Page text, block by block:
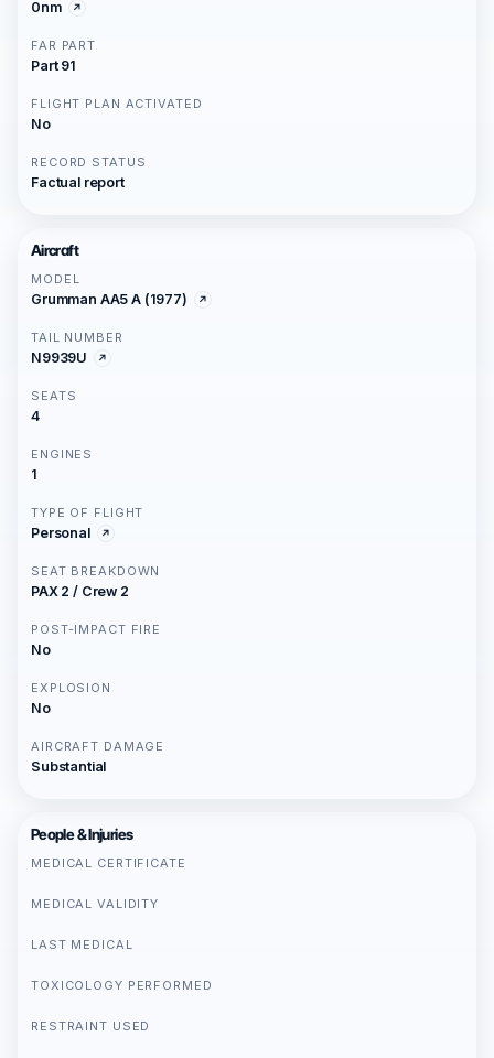
0nm
FAR PART
Part 91
FLIGHT PLAN ACTIVATED
No
RECORD STATUS
Factual report
Aircraft
MODEL
Grumman AA5 A (1977)
TAIL NUMBER
N9939U
SEATS
4
ENGINES
1
TYPE OF FLIGHT
Personal
SEAT BREAKDOWN
PAX 2 / Crew 2
POST-IMPACT FIRE
No
EXPLOSION
No
AIRCRAFT DAMAGE
Substantial
People & Injuries
MEDICAL CERTIFICATE
MEDICAL VALIDITY
LAST MEDICAL
TOXICOLOGY PERFORMED
RESTRAINT USED